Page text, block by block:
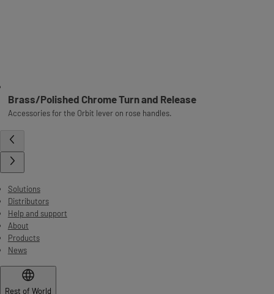
Brass/Polished Chrome Turn and Release
Accessories for the Orbit lever on rose handles.
Solutions
Distributors
Help and support
About
Products
News
Rest of World